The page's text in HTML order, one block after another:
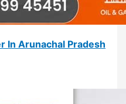
In Arunachal Pradesh